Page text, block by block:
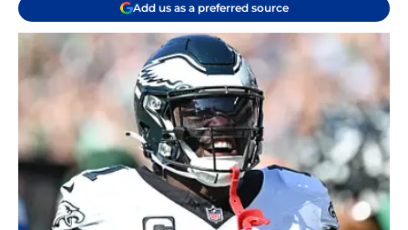
Add us as a preferred source